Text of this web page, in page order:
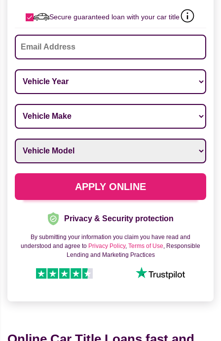
Secure guaranteed loan with your car title
Email
Vehicle Year
Vehicle Make
Vehicle Model
APPLY ONLINE
Privacy & Security protection
By submitting your information you claim you have read and
understood and agree to Privacy Policy, Terms of Use, Responsible
Lending and Marketing Practices